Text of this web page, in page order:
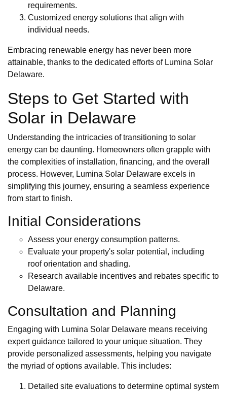
requirements.
Customized energy solutions that align with
individual needs.
Embracing renewable energy has never been more
attainable, thanks to the dedicated efforts of Lumina Solar
Delaware.
Steps to Get Started with
Solar in Delaware
Understanding the intricacies of transitioning to solar
energy can be daunting. Homeowners often grapple with
the complexities of installation, financing, and the overall
process. However, Lumina Solar Delaware excels in
simplifying this journey, ensuring a seamless experience
from start to finish.
Initial Considerations
Assess your energy consumption patterns.
Evaluate your property's solar potential, including
roof orientation and shading.
Research available incentives and rebates specific to
Delaware.
Consultation and Planning
Engaging with Lumina Solar Delaware means receiving
expert guidance tailored to your unique situation. They
provide personalized assessments, helping you navigate
the myriad of options available. This includes:
Detailed site evaluations to determine optimal system